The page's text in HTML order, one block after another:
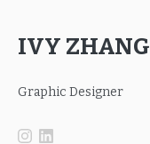
IVY ZHANG
Graphic Designer